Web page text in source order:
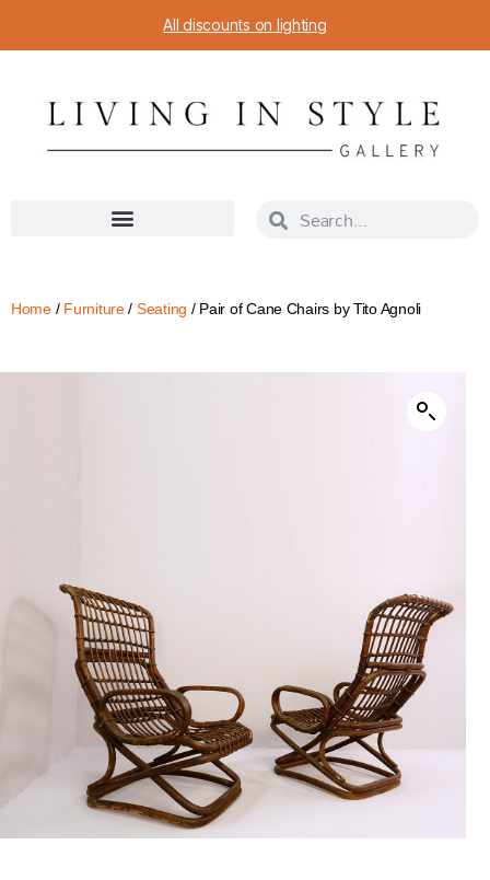
All discounts on lighting
Home/ Furniture/ Seating / Pair of Cane Chairs by Tito Agnoli